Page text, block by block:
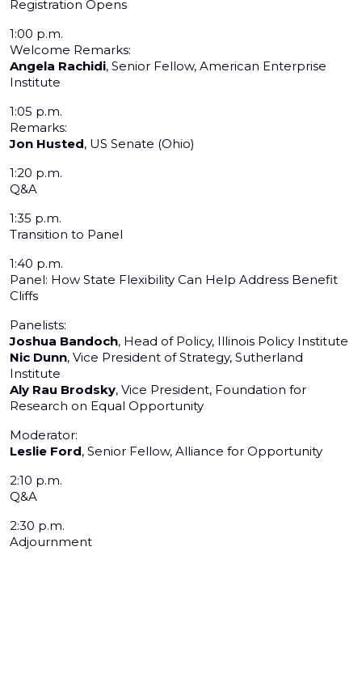
Registration Opens
1:00 p.m.
Welcome Remarks:
Angela Rachidi, Senior Fellow, American Enterprise
Institute
1:05 p.m.
Remarks:
Jon Husted, US Senate (Ohio)
1:20 p.m.
Q&A
1:35 p.m.
Transition to Panel
1:40 p.m.
Panel: How State Flexibility Can Help Address Benefit
Cliffs
Panelists:
Joshua Bandoch, Head of Policy, Illinois Policy Institute
Nic Dunn, Vice President of Strategy, Sutherland
Institute
Aly Rau Brodsky, Vice President, Foundation for
Research on Equal Opportunity
Moderator:
Leslie Ford, Senior Fellow, Alliance for Opportunity
2:10 p.m.
Q&A
2:30 p.m.
Adjournment